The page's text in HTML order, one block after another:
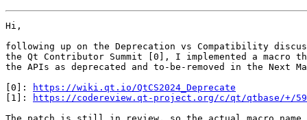
Hi,
following up on the Deprecation vs Compatibility
the Qt Contributor Summit [0], I implemented a macro
the APIs as deprecated and to-be-removed in the Next
[0]:
https://wiki.qt.io/QtCS2024_Deprecate
[1]:
https://codereview.qt-project.org/c/qt/qtbase/+/